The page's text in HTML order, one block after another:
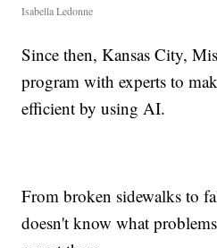
Isabella Ledonne
Since then, Kansas City,
program with experts to
efficient by using AI.
From broken sidewalks to
doesn't know what